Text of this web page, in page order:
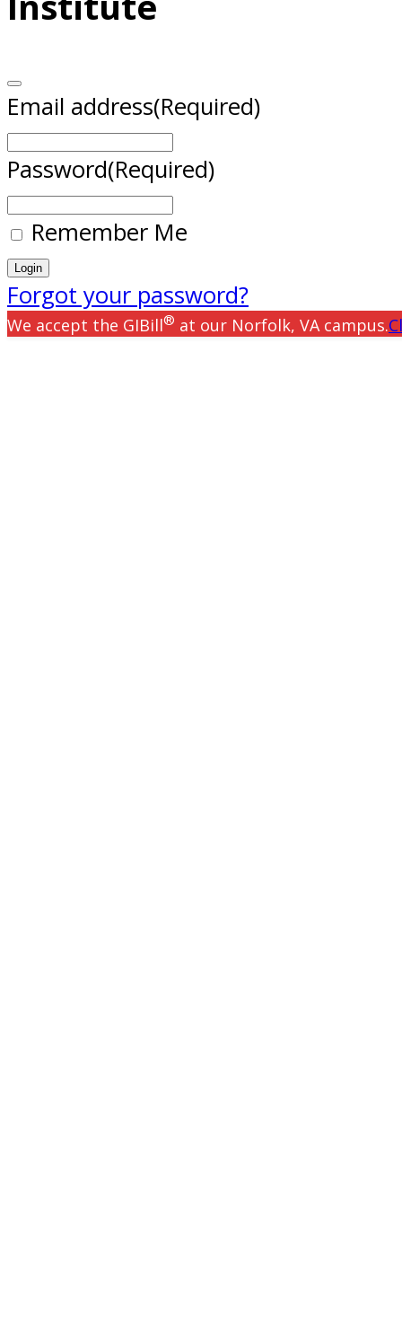
Email address(Required)
Password(Required)
Remember Me
Forgot your password?
We accept the GIBill® at our Norfolk, VA campus.